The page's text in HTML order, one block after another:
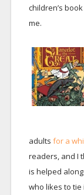
children’s
me.
adults for a
readers, and I
is helped
who likes to